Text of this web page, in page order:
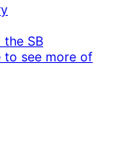
the SB
to see more of